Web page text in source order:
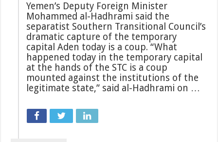
Yemen’s Deputy Foreign Minister
Mohammed al-Hadhrami said the
separatist Southern Transitional Council’s
dramatic capture of the temporary
capital Aden today is a coup. “What
happened today in the temporary capital
at the hands of the STC is a coup
mounted against the institutions of the
legitimate state,” said al-Hadhrami on …